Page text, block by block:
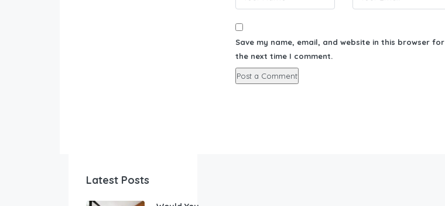
Save my name, email, and website in this browser for
the next time I comment.
Latest Posts